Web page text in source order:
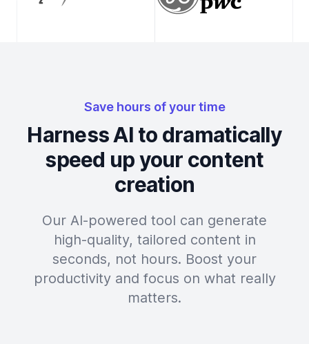
Save hours of your time
Harness AI to dramatically
speed up your content
creation
Our AI-powered tool can generate
high-quality, tailored content in
seconds, not hours. Boost your
productivity and focus on what really
matters.